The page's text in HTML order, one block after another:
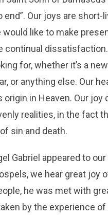
end”. Our joys are
would like to make
continual
for, whether it’s a
or anything else. Our
in Heaven. Our joy
realities, in the fact
sin and death.
Gabriel appeared to
we hear great joy
he was met with
by the experience